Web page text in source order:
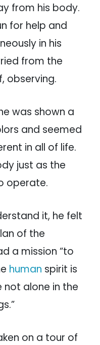
from his body.
for help and
in his
from the
observing.
was shown a
and seemed
in all of life.
just as the
operate.
it, he felt
of the
a mission “to
human spirit is
alone in the
on a tour of